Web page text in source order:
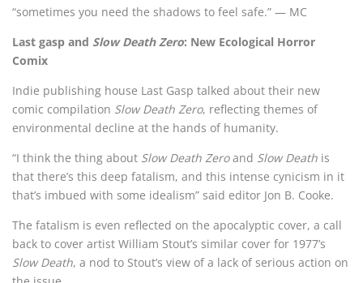
“sometimes you need the shadows to feel safe.” — MC
Last gasp and Slow Death Zero: New Ecological Horror
Comix
Indie publishing house Last Gasp talked about their new
comic compilation Slow Death Zero, reflecting themes of
environmental decline at the hands of humanity.
“I think the thing about Slow Death Zeroand Slow Death is
that there’s this deep fatalism, and this intense cynicism in it
that’s imbued with some idealism” said editor Jon B. Cooke.
The fatalism is even reflected on the apocalyptic cover, a call
back to cover artist William Stout’s similar cover for 1977’s
Slow Death, a nod to Stout’s view of a lack of serious action on